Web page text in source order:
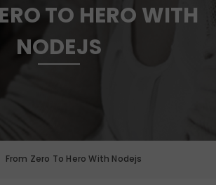
From Zero To Hero With Nodejs
TO HERO WITH
NODEJS